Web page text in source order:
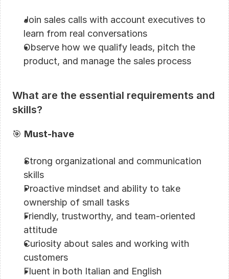
Join sales calls with account executives to
learn from real conversations
Observe how we qualify leads, pitch the
product, and manage the sales process
What are the essential requirements and
skills?
🎯 Must-have
Strong organizational and communication
skills
Proactive mindset and ability to take
ownership of small tasks
Friendly, trustworthy, and team-oriented
attitude
Curiosity about sales and working with
customers
Fluent in both Italian and English